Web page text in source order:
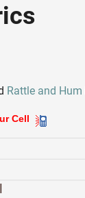
Rattle and Hum
Cell